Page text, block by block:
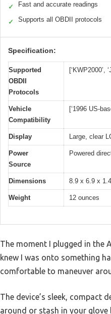
✓ Fast and accurate readings
✓ Supports all OBDII protocols
Specification:
Supported
OBDII
Protocols
[‘KWP2000’,
Vehicle
Compatibility
[‘1996 US-
Display Large, clear
Power
Source
Powered
Dimensions 8.9 x 6.9 x
Weight 12 ounces
The moment I plugged in the
knew I was onto something
comfortable to maneuver
The device’s sleek, compact
around or stash in your glove